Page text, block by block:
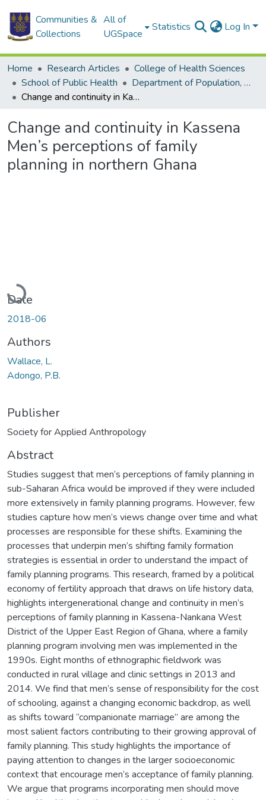
Communities &
Collections
All of
UGSpace
Statistics Log In
Home Research Articles
College of Health Sciences
School of Public Health
Department of Population, Family and Reproductive Health
Change and continuity in Kassena Men’s perceptions of family planning in northern Ghana
Change and continuity in Kassena
Men’s perceptions of family
planning in northern Ghana
Loading...
Date
2018-06
Authors
Wallace, L.
Adongo, P.B.
Publisher
Society for Applied Anthropology
Abstract
Studies suggest that men’s perceptions of family planning in
sub-Saharan Africa would be improved if they were included
more extensively in family planning programs. However, few
studies capture how men’s views change over time and what
processes are responsible for these shifts. Examining the
processes that underpin men’s shifting family formation
strategies is essential in order to understand the impact of
family planning programs. This research, framed by a political
economy of fertility approach that draws on life history data,
highlights intergenerational change and continuity in men’s
perceptions of family planning in Kassena-Nankana West
District of the Upper East Region of Ghana, where a family
planning program involving men was implemented in the
1990s. Eight months of ethnographic fieldwork was
conducted in rural village and clinic settings in 2013 and
2014. We find that men’s sense of responsibility for the cost
of schooling, against a changing economic backdrop, as well
as shifts toward “companionate marriage” are among the
most salient factors contributing to their growing approval of
family planning. This study highlights the importance of
paying attention to changes in the larger socioeconomic
context that encourage men’s acceptance of family planning.
We argue that programs incorporating men should move